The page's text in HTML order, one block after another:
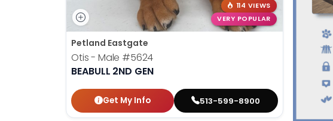
114 VIEWS
VERY POPULAR
Petland Eastgate
Otis - Male #5624
BEABULL 2ND GEN
Get My Info 513-599-8900